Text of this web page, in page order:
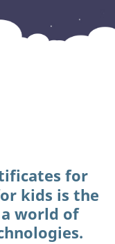
for
kids is the
world of